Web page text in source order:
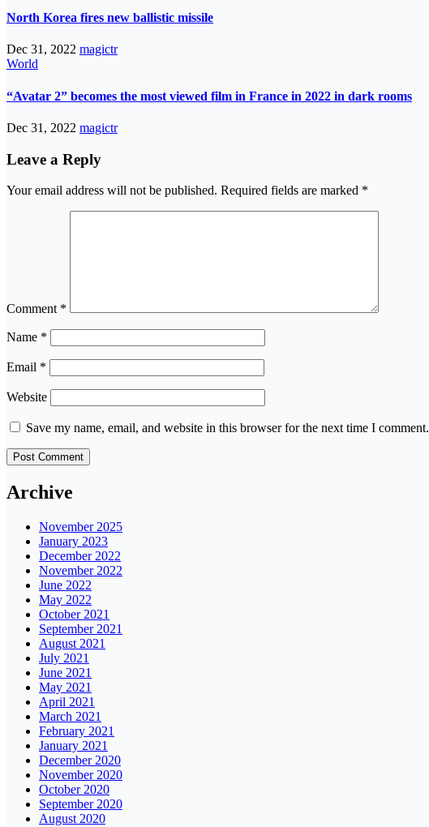
North Korea fires new ballistic missile
Dec 31, 2022 magictr
World
“Avatar 2” becomes the most viewed film in France in 2022 in dark rooms
Dec 31, 2022 magictr
Leave a Reply
Your email address will not be published. Required fields are marked *
Comment *
Name *
Email *
Website
Save my name, email, and website in this browser for the next time I comment.
Archive
November 2025
January 2023
December 2022
November 2022
June 2022
May 2022
October 2021
September 2021
August 2021
July 2021
June 2021
May 2021
April 2021
March 2021
February 2021
January 2021
December 2020
November 2020
October 2020
September 2020
August 2020